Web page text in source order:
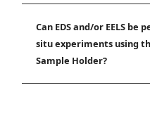
Can EDS and/or EELS
situ experiments using
Sample Holder?